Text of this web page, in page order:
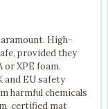
High-
provided they
or XPE foam.
and EU safety
harmful chemicals
certified mat